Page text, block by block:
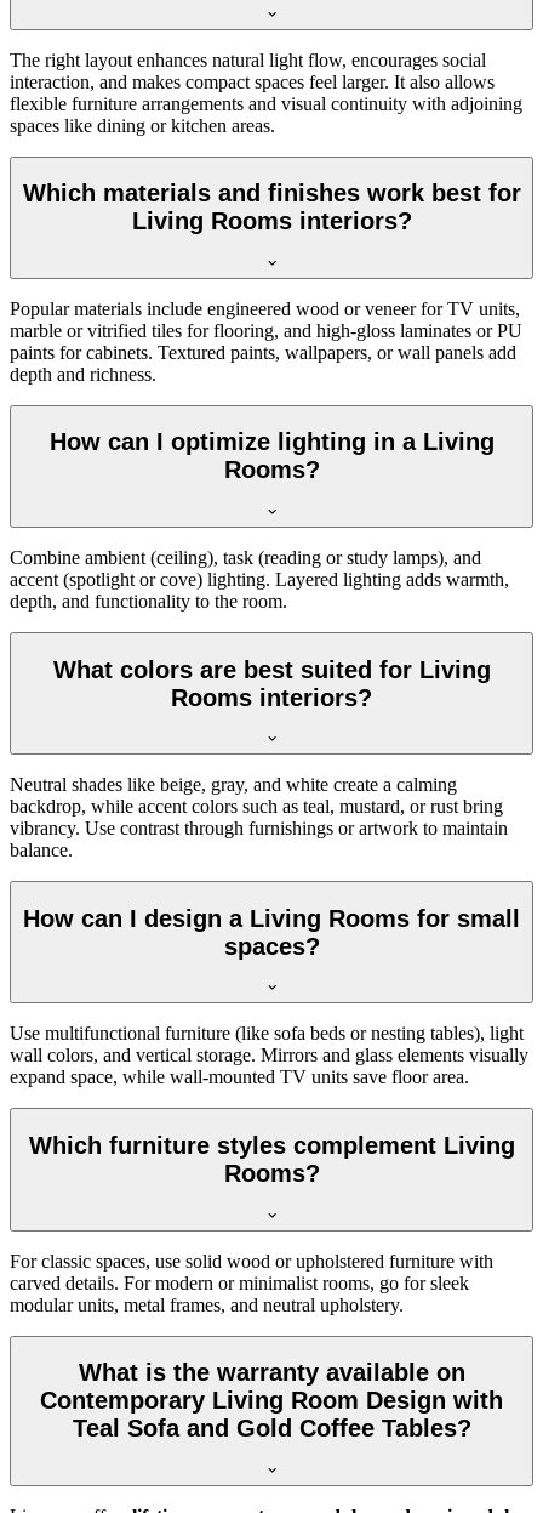
The right layout enhances natural light flow, encourages social
interaction, and makes compact spaces feel larger. It also allows
flexible furniture arrangements and visual continuity with adjoining
spaces like dining or kitchen areas.
Which materials and finishes work best for
Living Rooms interiors?
Popular materials include engineered wood or veneer for TV units,
marble or vitrified tiles for flooring, and high-gloss laminates or PU
paints for cabinets. Textured paints, wallpapers, or wall panels add
depth and richness.
How can I optimize lighting in a Living
Rooms?
Combine ambient (ceiling), task (reading or study lamps), and
accent (spotlight or cove) lighting. Layered lighting adds warmth,
depth, and functionality to the room.
What colors are best suited for Living
Rooms interiors?
Neutral shades like beige, gray, and white create a calming
backdrop, while accent colors such as teal, mustard, or rust bring
vibrancy. Use contrast through furnishings or artwork to maintain
balance.
How can I design a Living Rooms for small
spaces?
Use multifunctional furniture (like sofa beds or nesting tables), light
wall colors, and vertical storage. Mirrors and glass elements visually
expand space, while wall-mounted TV units save floor area.
Which furniture styles complement Living
Rooms?
For classic spaces, use solid wood or upholstered furniture with
carved details. For modern or minimalist rooms, go for sleek
modular units, metal frames, and neutral upholstery.
What is the warranty available on
Contemporary Living Room Design with
Teal Sofa and Gold Coffee Tables?